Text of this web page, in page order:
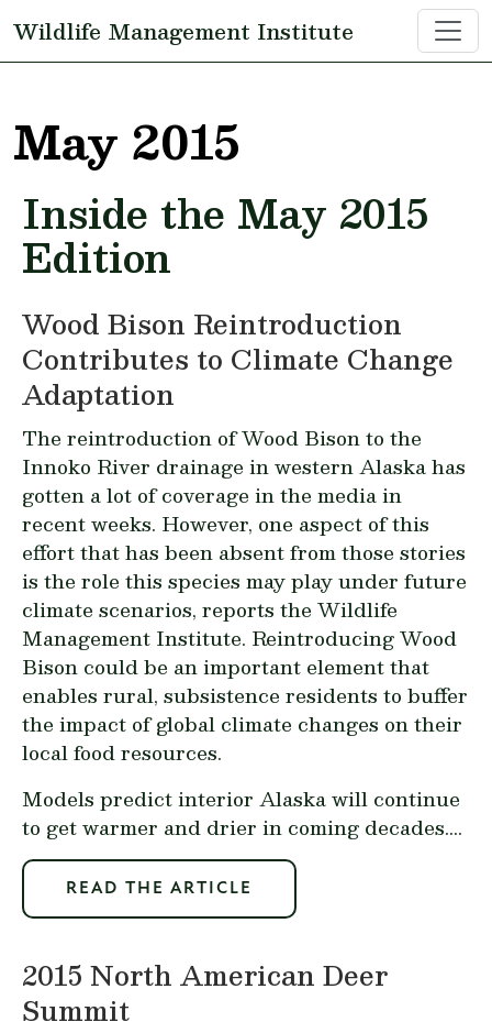
Wildlife Management Institute
May 2015
Inside the May 2015
Edition
Wood Bison Reintroduction
Contributes to Climate Change
Adaptation
The reintroduction of Wood Bison to the
Innoko River drainage in western Alaska has
gotten a lot of coverage in the media in
recent weeks. However, one aspect of this
effort that has been absent from those stories
is the role this species may play under future
climate scenarios, reports the Wildlife
Management Institute. Reintroducing Wood
Bison could be an important element that
enables rural, subsistence residents to buffer
the impact of global climate changes on their
local food resources.
Models predict interior Alaska will continue
to get warmer and drier in coming decades....
READ THE ARTICLE
2015 North American Deer
Summit